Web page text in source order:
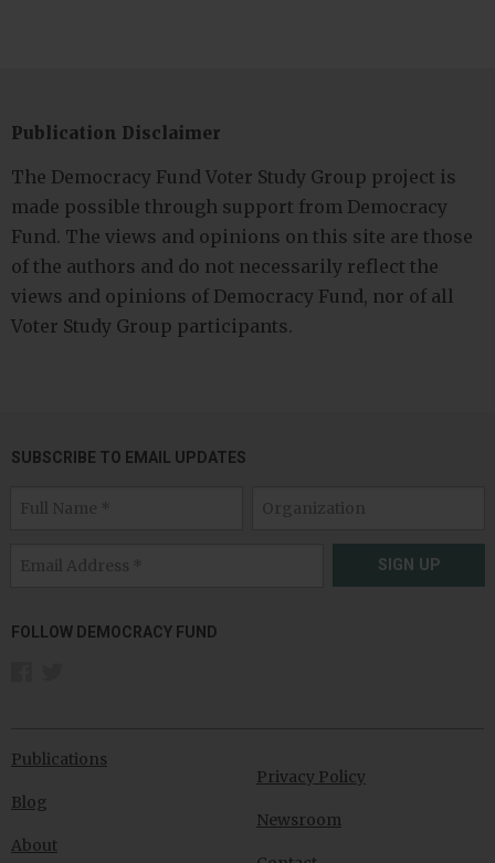
Publication Disclaimer
The Democracy Fund Voter Study Group project is
made possible through support from Democracy
Fund. The views and opinions on this site are those
of the authors and do not necessarily reflect the
views and opinions of Democracy Fund, nor of all
Voter Study Group participants.
SUBSCRIBE TO EMAIL UPDATES
SIGN UP
FOLLOW DEMOCRACY FUND
Publications
Blog
About
Privacy Policy
Newsroom